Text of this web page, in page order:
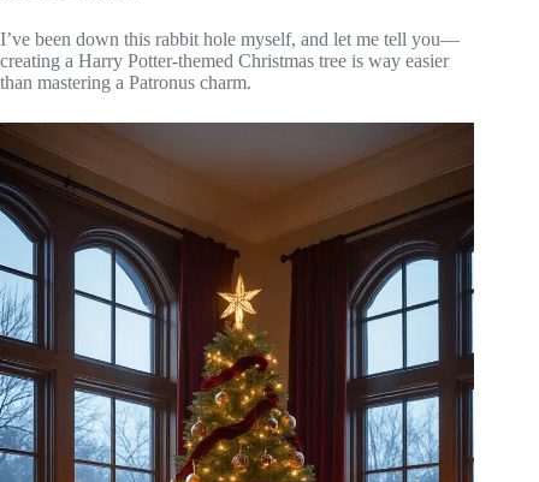
I’ve been down this rabbit hole myself, and let me tell you—
creating a Harry Potter-themed Christmas tree is way easier
than mastering a Patronus charm.